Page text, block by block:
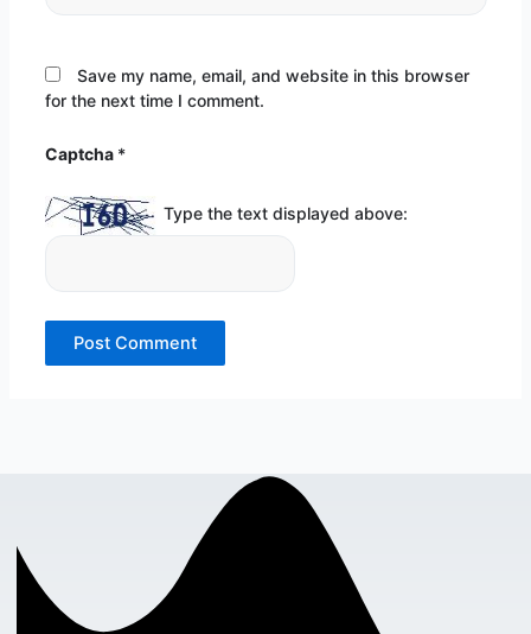
Save my name, email, and website in this browser
for the next time I comment.
Captcha *
Type the text displayed above: